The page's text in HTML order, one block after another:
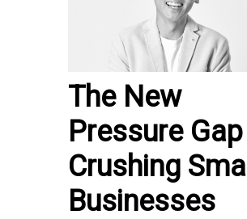
The New
Pressure Gap
Crushing Small
Businesses